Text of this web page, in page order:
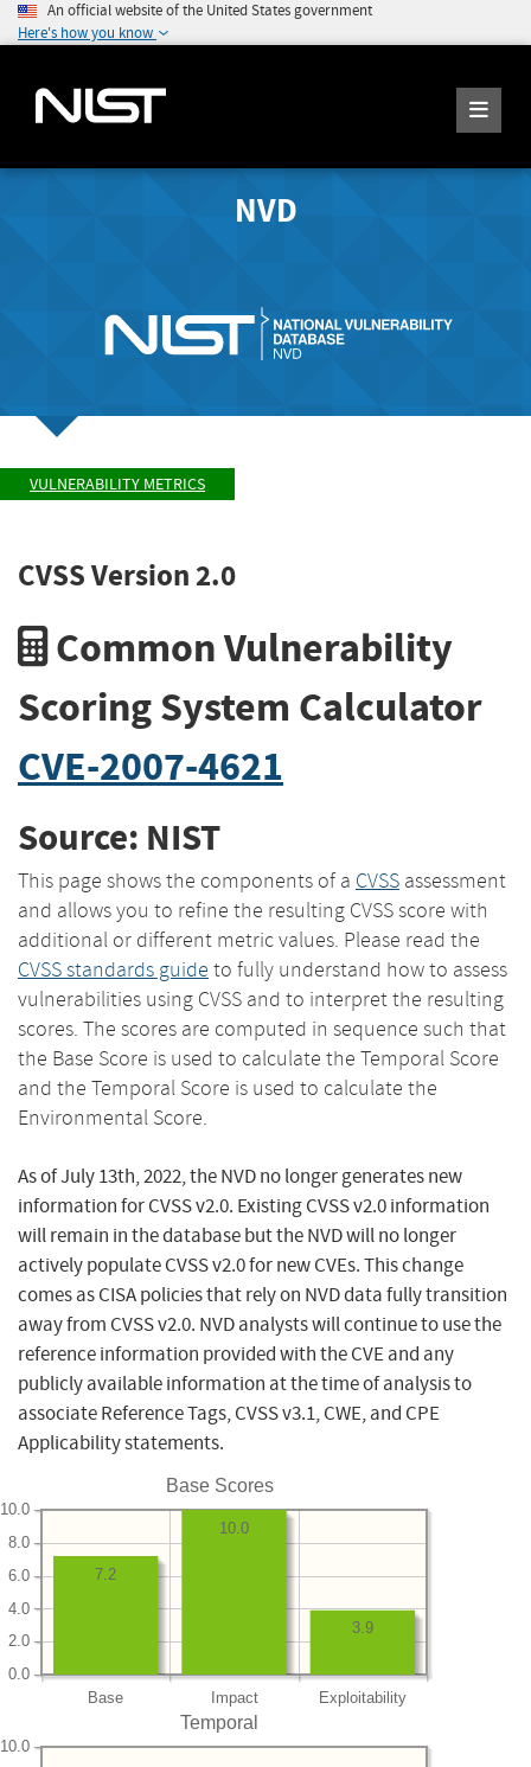
An official website of the United States government
Here's how you know
NVD
VULNERABILITY METRICS
CVSS Version 2.0
Common Vulnerability
Scoring System Calculator
CVE-2007-4621
Source: NIST
This page shows the components of a CVSS assessment
and allows you to refine the resulting CVSS score with
additional or different metric values. Please read the
CVSS standards guide to fully understand how to assess
vulnerabilities using CVSS and to interpret the resulting
scores. The scores are computed in sequence such that
the Base Score is used to calculate the Temporal Score
and the Temporal Score is used to calculate the
Environmental Score.
As of July 13th, 2022, the NVD no longer generates new
information for CVSS v2.0. Existing CVSS v2.0 information
will remain in the database but the NVD will no longer
actively populate CVSS v2.0 for new CVEs. This change
comes as CISA policies that rely on NVD data fully transition
away from CVSS v2.0. NVD analysts will continue to use the
reference information provided with the CVE and any
publicly available information at the time of analysis to
associate Reference Tags, CVSS v3.1, CWE, and CPE
Applicability statements.
Base Scores
Base Impact Exploitability
0.0
2.0
4.0
6.0
8.0
10.0
3.9
10.0
7.2
Temporal
10.0